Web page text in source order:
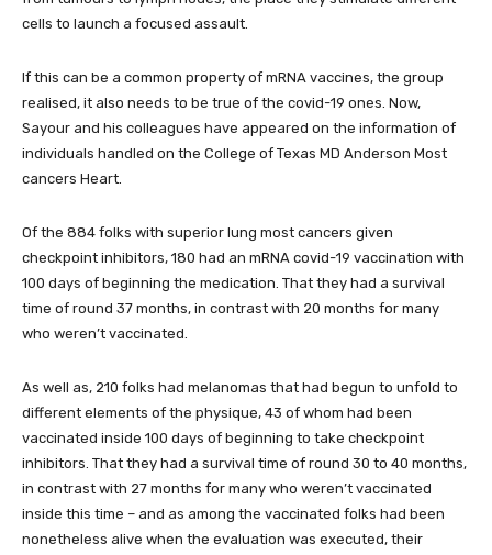
cells to launch a focused assault.
If this can be a common property of mRNA vaccines, the group
realised, it also needs to be true of the covid-19 ones. Now,
Sayour and his colleagues have appeared on the information of
individuals handled on the College of Texas MD Anderson Most
cancers Heart.
Of the 884 folks with superior lung most cancers given
checkpoint inhibitors, 180 had an mRNA covid-19 vaccination with
100 days of beginning the medication. That they had a survival
time of round 37 months, in contrast with 20 months for many
who weren’t vaccinated.
As well as, 210 folks had melanomas that had begun to unfold to
different elements of the physique, 43 of whom had been
vaccinated inside 100 days of beginning to take checkpoint
inhibitors. That they had a survival time of round 30 to 40 months,
in contrast with 27 months for many who weren’t vaccinated
inside this time – and as among the vaccinated folks had been
nonetheless alive when the evaluation was executed, their